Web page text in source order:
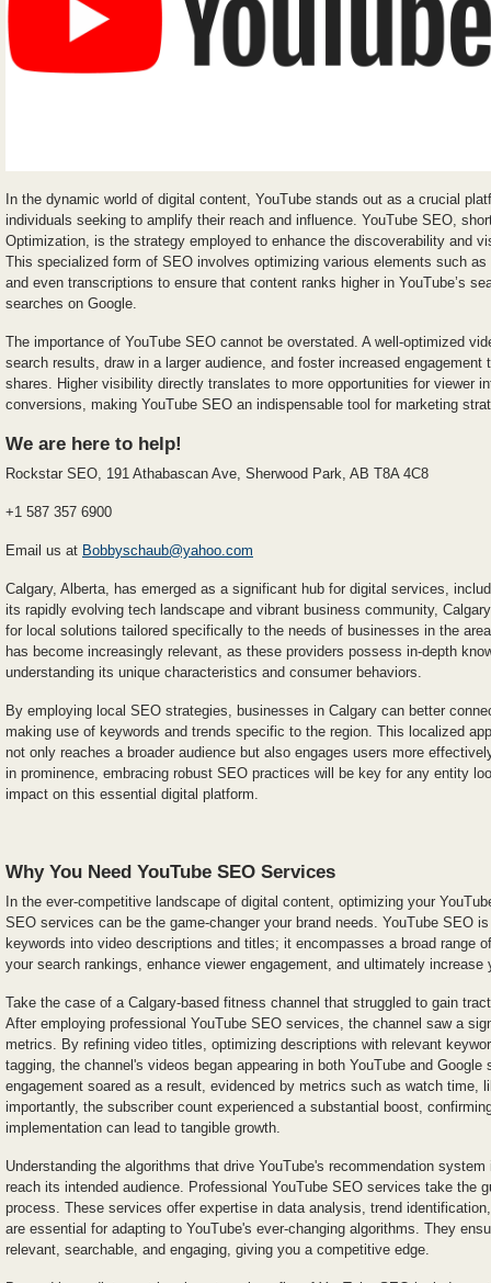
In the dynamic world of digital content, YouTube stands out as a crucial
individuals seeking to amplify their reach and influence. YouTube SEO,
Optimization, is the strategy employed to enhance the discoverability and
This specialized form of SEO involves optimizing various elements such
and even transcriptions to ensure that content ranks higher in YouTube’s
searches on Google.
The importance of YouTube SEO cannot be overstated. A well-optimized
search results, draw in a larger audience, and foster increased
shares. Higher visibility directly translates to more opportunities for viewer
conversions, making YouTube SEO an indispensable tool for marketing
We are here to help!
Rockstar SEO, 191 Athabascan Ave, Sherwood Park, AB T8A 4C8
+1 587 357 6900
Email us at Bobbyschaub@yahoo.com
Calgary, Alberta, has emerged as a significant hub for digital services,
its rapidly evolving tech landscape and vibrant business community,
for local solutions tailored specifically to the needs of businesses in the
has become increasingly relevant, as these providers possess in-depth
understanding its unique characteristics and consumer behaviors.
By employing local SEO strategies, businesses in Calgary can better
making use of keywords and trends specific to the region. This localized
not only reaches a broader audience but also engages users more
in prominence, embracing robust SEO practices will be key for any entity
impact on this essential digital platform.
Why You Need YouTube SEO Services
In the ever-competitive landscape of digital content, optimizing your
SEO services can be the game-changer your brand needs. YouTube SEO
keywords into video descriptions and titles; it encompasses a broad range
your search rankings, enhance viewer engagement, and ultimately increase
Take the case of a Calgary-based fitness channel that struggled to gain
After employing professional YouTube SEO services, the channel saw a
metrics. By refining video titles, optimizing descriptions with relevant
tagging, the channel's videos began appearing in both YouTube and Google
engagement soared as a result, evidenced by metrics such as watch time,
importantly, the subscriber count experienced a substantial boost,
implementation can lead to tangible growth.
Understanding the algorithms that drive YouTube's recommendation
reach its intended audience. Professional YouTube SEO services take the
process. These services offer expertise in data analysis, trend
are essential for adapting to YouTube's ever-changing algorithms. They
relevant, searchable, and engaging, giving you a competitive edge.